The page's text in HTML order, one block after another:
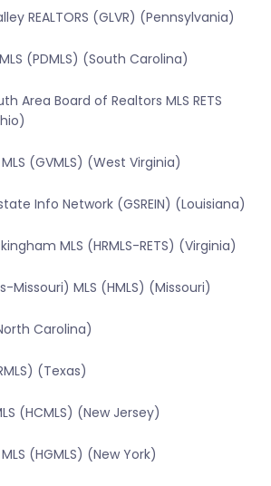
REALTORS (GLVR) (Pennsylvania)
(PDMLS) (South Carolina)
Area Board of Realtors MLS RETS
(GVMLS) (West Virginia)
Info Network (GSREIN) (Louisiana)
MLS (HRMLS-RETS) (Virginia)
Missouri) MLS (HMLS) (Missouri)
Carolina)
(Texas)
(HCMLS) (New Jersey)
(HGMLS) (New York)